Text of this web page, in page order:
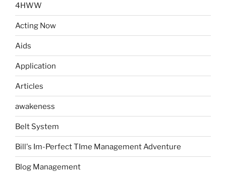
4HWW
Acting Now
Aids
Application
Articles
awakeness
Belt System
Bill's Im-Perfect TIme Management Adventure
Blog Management